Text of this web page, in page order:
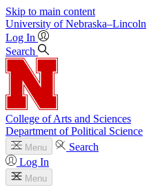
Skip to main content
University of Nebraska–Lincoln
Log In
Search
College of Arts and Sciences
Department of Political Science
Menu
Search
Log In
Menu